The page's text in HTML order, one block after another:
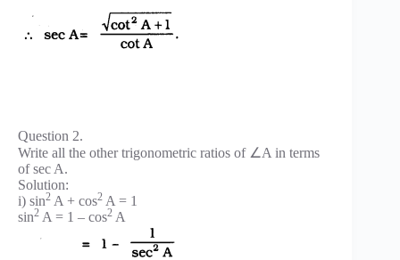
Question 2.
Write all the other trigonometric ratios of ∠A in terms
of sec A.
Solution:
i) sin2 A + cos2 A = 1
sin2 A = 1 – cos2 A